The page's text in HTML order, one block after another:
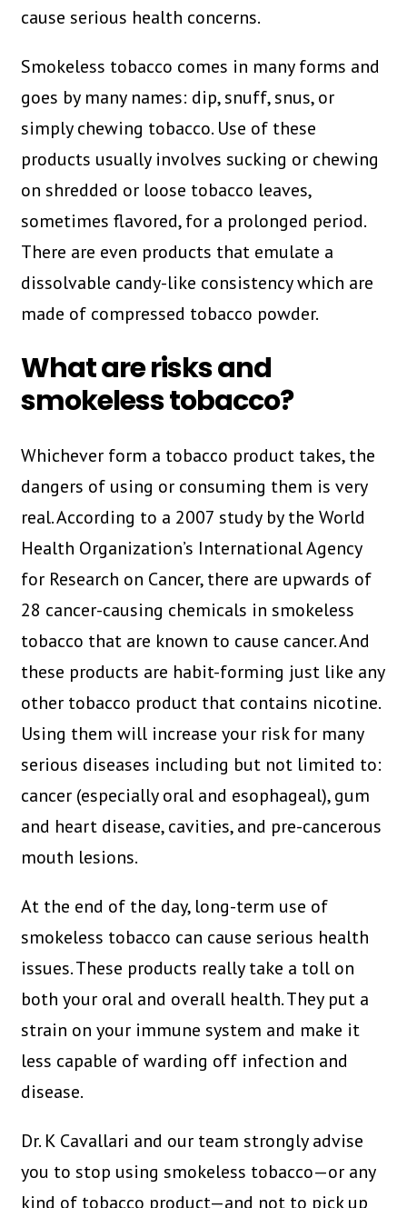
cause serious health concerns.
Smokeless tobacco comes in many forms and
goes by many names: dip, snuff, snus, or
simply chewing tobacco. Use of these
products usually involves sucking or chewing
on shredded or loose tobacco leaves,
sometimes flavored, for a prolonged period.
There are even products that emulate a
dissolvable candy-like consistency which are
made of compressed tobacco powder.
What are risks and
smokeless tobacco?
Whichever form a tobacco product takes, the
dangers of using or consuming them is very
real. According to a 2007 study by the World
Health Organization’s International Agency
for Research on Cancer, there are upwards of
28 cancer-causing chemicals in smokeless
tobacco that are known to cause cancer. And
these products are habit-forming just like any
other tobacco product that contains nicotine.
Using them will increase your risk for many
serious diseases including but not limited to:
cancer (especially oral and esophageal), gum
and heart disease, cavities, and pre-cancerous
mouth lesions.
At the end of the day, long-term use of
smokeless tobacco can cause serious health
issues. These products really take a toll on
both your oral and overall health. They put a
strain on your immune system and make it
less capable of warding off infection and
disease.
Dr. K Cavallari and our team strongly advise
you to stop using smokeless tobacco—or any
kind of tobacco product—and not to pick up